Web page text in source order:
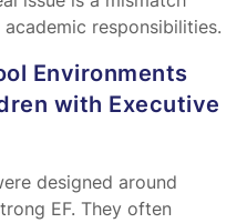
responsibilities.
Environments
with Executive
designed around
EF. They often